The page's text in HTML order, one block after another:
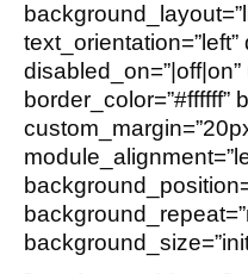
text_orientation=”left”
border_color=”#ffffff”